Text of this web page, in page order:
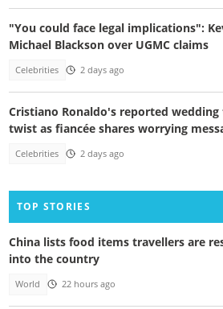
"You could face legal implications":
Michael Blackson over UGMC claims
Celebrities 2 days ago
Cristiano Ronaldo's reported wedding
twist as fiancée shares worrying
Celebrities 2 days ago
TOP STORIES
China lists food items travellers are
into the country
World 22 hours ago